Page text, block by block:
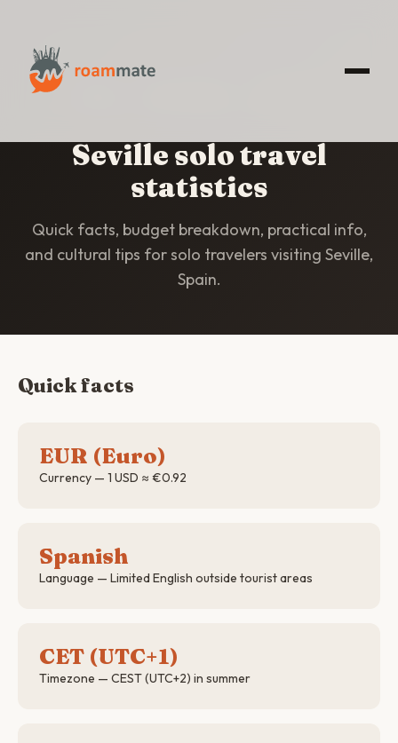
Seville solo travel
statistics
Quick facts, budget breakdown, practical info,
and cultural tips for solo travelers visiting Seville,
Spain.
Quick facts
EUR (Euro)
Currency — 1 USD ≈ €0.92
Spanish
Language — Limited English outside tourist areas
CET (UTC+1)
Timezone — CEST (UTC+2) in summer